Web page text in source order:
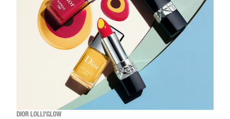
DIOR LOLLI'GLOW